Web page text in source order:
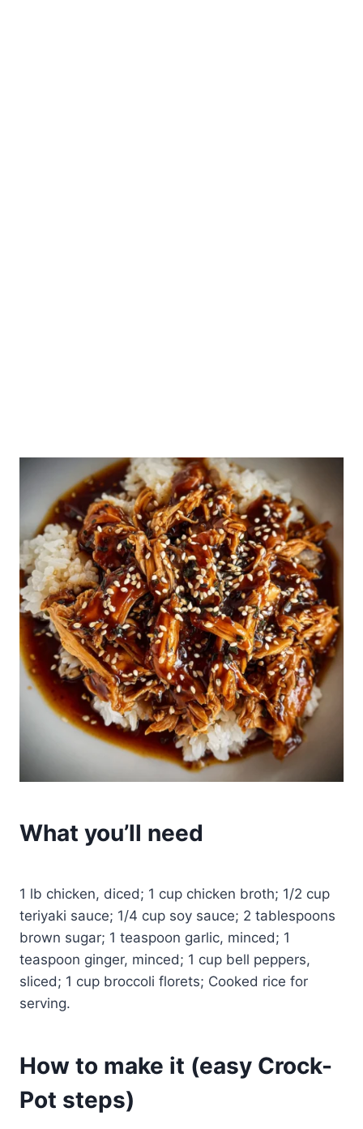
What you’ll need
1 lb chicken, diced; 1 cup chicken broth; 1/2 cup
teriyaki sauce; 1/4 cup soy sauce; 2 tablespoons
brown sugar; 1 teaspoon garlic, minced; 1
teaspoon ginger, minced; 1 cup bell peppers,
sliced; 1 cup broccoli florets; Cooked rice for
serving.
How to make it (easy Crock-
Pot steps)